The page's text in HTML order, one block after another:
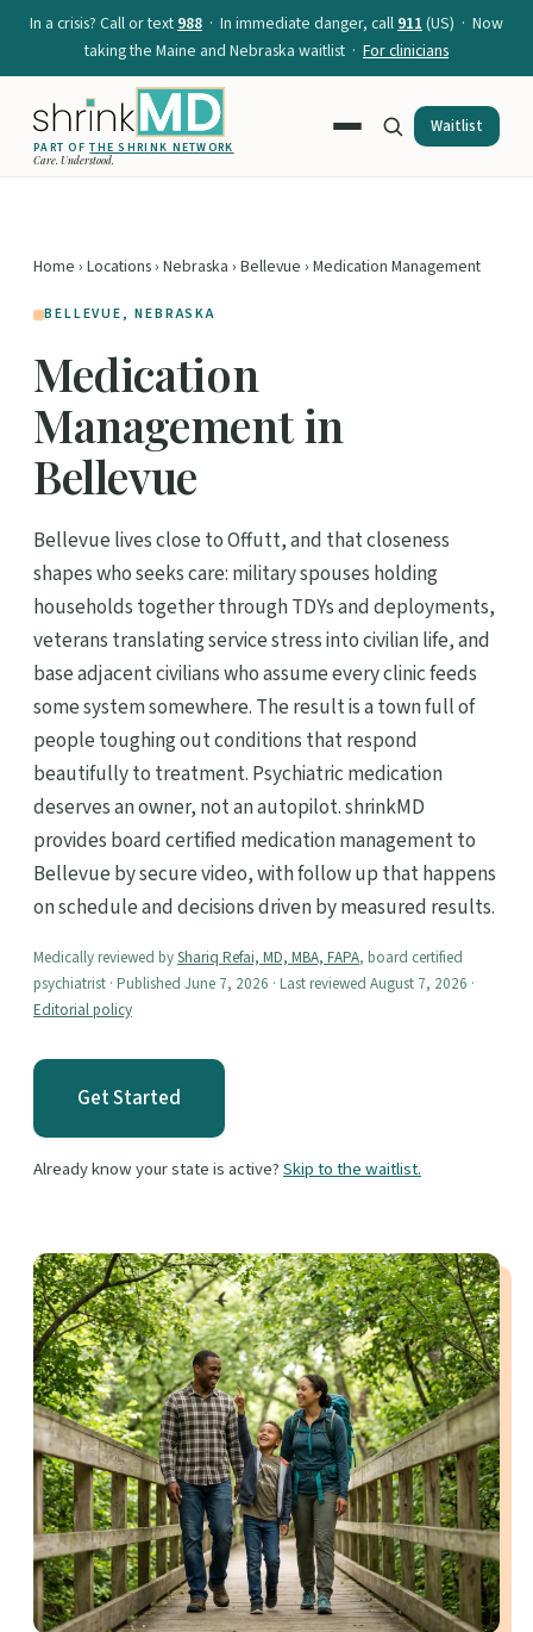
In a crisis? Call or text988 · In immediate danger, call911(US) · Now
taking the Maine and Nebraska waitlist · For clinicians
PART OFTHE SHRINK NETWORK
Care. Understood.
Waitlist
Home › Locations› Nebraska › Bellevue › Medication Management
BELLEVUE, NEBRASKA
Medication
Management in
Bellevue
Bellevue lives close to Offutt, and that closeness
shapes who seeks care: military spouses holding
households together through TDYs and deployments,
veterans translating service stress into civilian life, and
base adjacent civilians who assume every clinic feeds
some system somewhere. The result is a town full of
people toughing out conditions that respond
beautifully to treatment. Psychiatric medication
deserves an owner, not an autopilot. shrinkMD
provides board certified medication management to
Bellevue by secure video, with follow up that happens
on schedule and decisions driven by measured results.
Medically reviewed byShariq Refai, MD, MBA, FAPA, board certified
psychiatrist · Published June 7, 2026 · Last reviewed August 7, 2026 ·
Editorial policy
Get Started
Already know your state is active?Skip to the waitlist.